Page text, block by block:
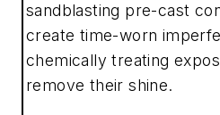
sandblasting pre-cast
create time-worn
chemically treating
remove their shine.